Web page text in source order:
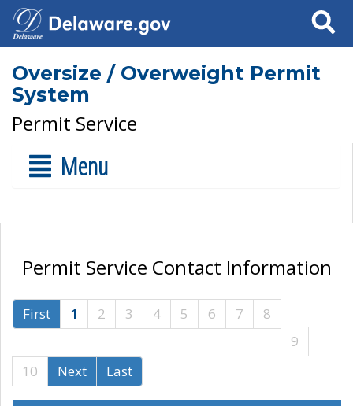
Search
Oversize / Overweight Permit
System
Permit Service
Menu
Permit Service Contact Information
First 1 2 3 4 5 6 7
8
9
10
Next Last